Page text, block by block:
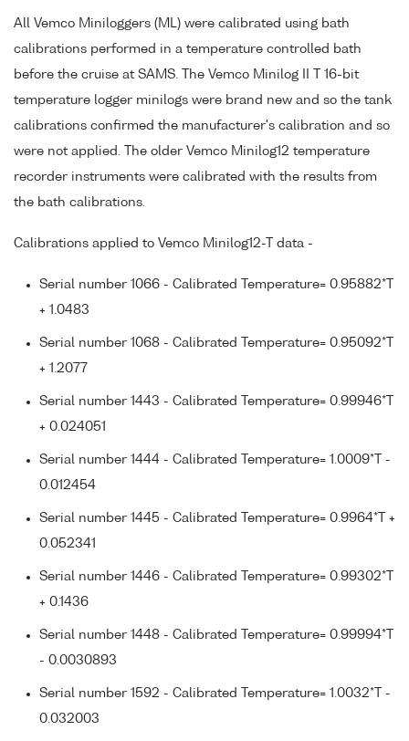
All Vemco Miniloggers (ML) were calibrated using bath
calibrations performed in a temperature controlled bath
before the cruise at SAMS. The Vemco Minilog II T 16-bit
temperature logger minilogs were brand new and so the tank
calibrations confirmed the manufacturer's calibration and so
were not applied. The older Vemco Minilog12 temperature
recorder instruments were calibrated with the results from
the bath calibrations.
Calibrations applied to Vemco Minilog12-T data -
Serial number 1066 - Calibrated Temperature= 0.95882*T
+ 1.0483
Serial number 1068 - Calibrated Temperature= 0.95092*T
+ 1.2077
Serial number 1443 - Calibrated Temperature= 0.99946*T
+ 0.024051
Serial number 1444 - Calibrated Temperature= 1.0009*T -
0.012454
Serial number 1445 - Calibrated Temperature= 0.9964*T +
0.052341
Serial number 1446 - Calibrated Temperature= 0.99302*T
+ 0.1436
Serial number 1448 - Calibrated Temperature= 0.99994*T
- 0.0030893
Serial number 1592 - Calibrated Temperature= 1.0032*T -
0.032003